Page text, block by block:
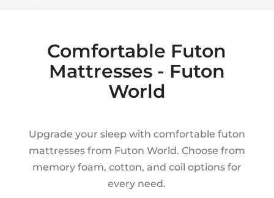
Comfortable Futon
Mattresses - Futon
World
Upgrade your sleep with comfortable futon
mattresses from Futon World. Choose from
memory foam, cotton, and coil options for
every need.